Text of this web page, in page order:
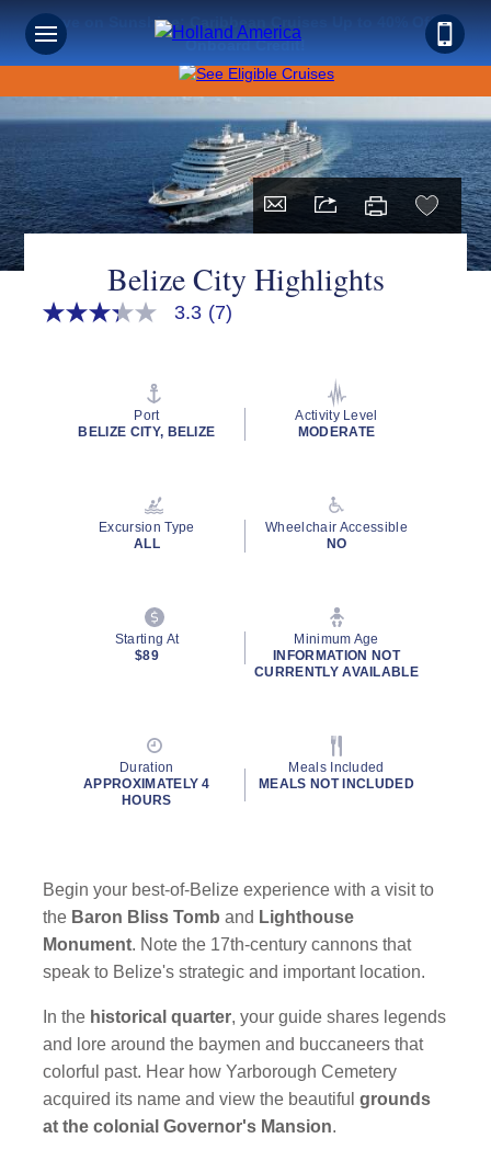
Save on Sunshine: Caribbean Cruises Up to 40% Off +
Onboard Credit!
Belize City Highlights
3.3
rating
3.3 (7)
Port
BELIZE CITY, BELIZE
Activity Level
MODERATE
Excursion Type
ALL
Wheelchair Accessible
NO
Starting At
$89
Minimum Age
INFORMATION NOT
CURRENTLY AVAILABLE
Duration
APPROXIMATELY 4
HOURS
Meals Included
MEALS NOT INCLUDED
Begin your best-of-Belize experience with a visit to
the Baron Bliss Tomb and Lighthouse
Monument. Note the 17th-century cannons that
speak to Belize's strategic and important location.
In the historical quarter, your guide shares legends
and lore around the baymen and buccaneers that
colorful past. Hear how Yarborough Cemetery
acquired its name and view the beautifulgrounds
at the colonial Governor's Mansion.